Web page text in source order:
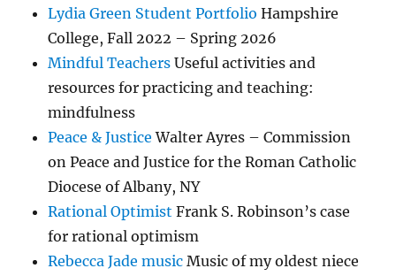
Lydia Green Student Portfolio Hampshire
College, Fall 2022 – Spring 2026
Mindful Teachers Useful activities and
resources for practicing and teaching:
mindfulness
Peace & Justice Walter Ayres – Commission
on Peace and Justice for the Roman Catholic
Diocese of Albany, NY
Rational Optimist Frank S. Robinson’s case
for rational optimism
Rebecca Jade music Music of my oldest niece